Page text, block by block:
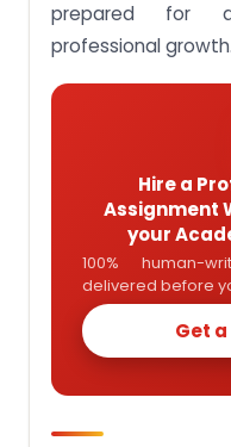
prepared for
professional growth.
Hire a
Assignment
your
100% human-
delivered before
Get